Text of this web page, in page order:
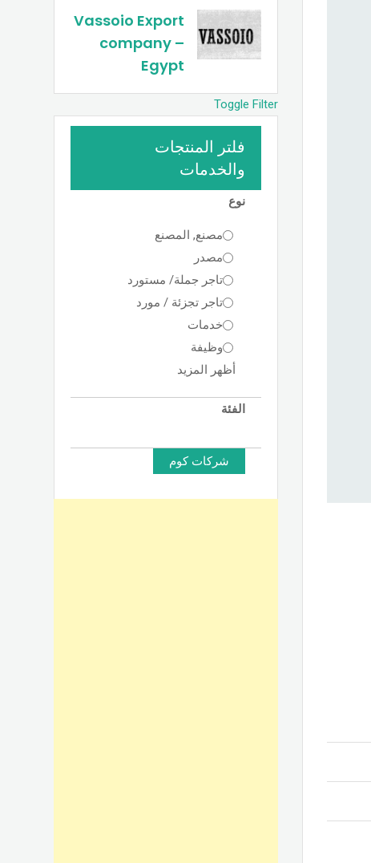
Vassoio Export
company –
Egypt
Toggle Filter
فلتر المنتجات
والخدمات
نوع
مصنع, المصنع
مصدر
تاجر جملة/ مستورد
تاجر تجزئة / مورد
خدمات
وظيفة
أظهر المزيد
الفئة
شركات كوم